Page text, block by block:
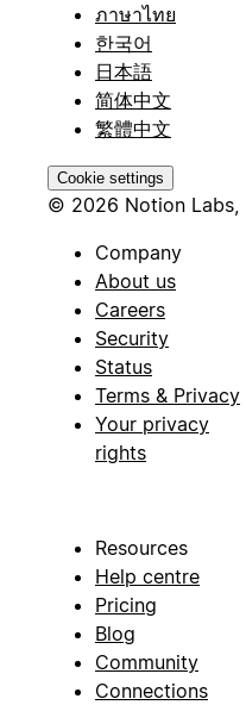
ภาษาไทย
한국어
日本語
简体中文
繁體中文
Cookie settings
© 2026 Notion Labs,
Company
About us
Careers
Security
Status
Terms & Privacy
Your privacy
rights
Resources
Help centre
Pricing
Blog
Community
Connections